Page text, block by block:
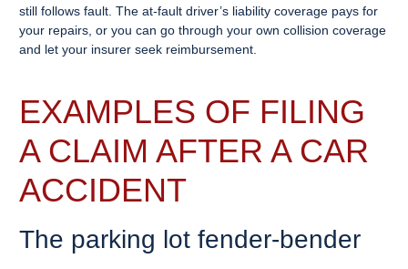
still follows fault. The at-fault driver’s liability coverage pays for
your repairs, or you can go through your own collision coverage
and let your insurer seek reimbursement.
EXAMPLES OF FILING
A CLAIM AFTER A CAR
ACCIDENT
The parking lot fender-bender